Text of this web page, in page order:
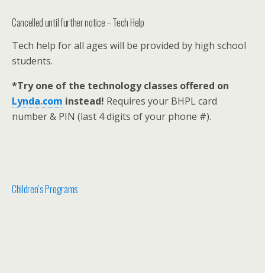
Cancelled until further notice – Tech Help
Tech help for all ages will be provided by high school
students.
*Try one of the technology classes offered on
Lynda.com instead! Requires your BHPL card
number & PIN (last 4 digits of your phone #).
Children’s Programs